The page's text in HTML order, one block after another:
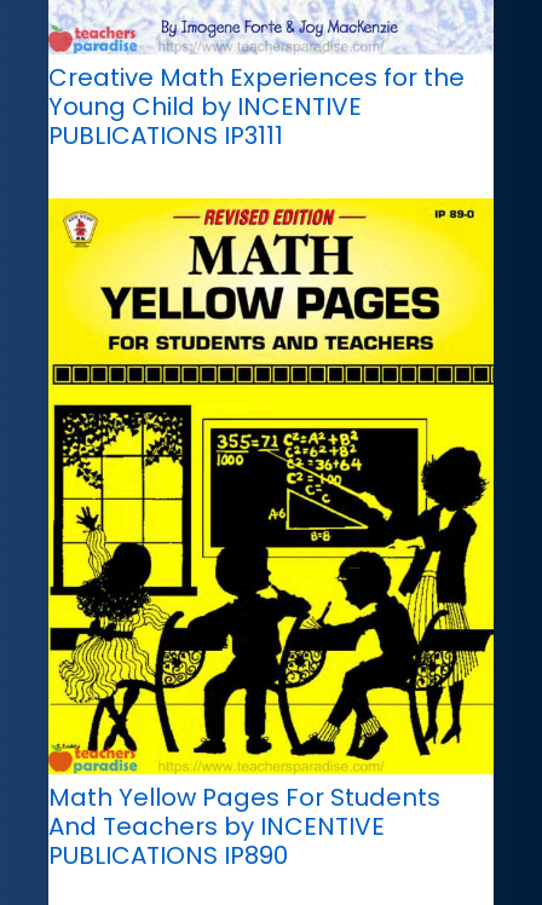
Creative Math Experiences for the
Young Child by INCENTIVE
PUBLICATIONS IP3111
Math Yellow Pages For Students
And Teachers by INCENTIVE
PUBLICATIONS IP890